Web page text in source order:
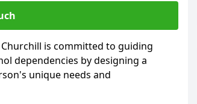
is committed to guiding
dependencies by designing a
unique needs and